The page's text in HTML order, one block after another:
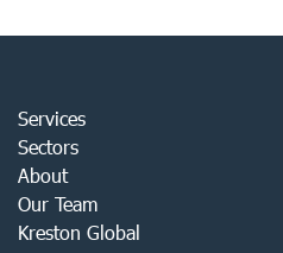
Services
Sectors
About
Our Team
Kreston Global